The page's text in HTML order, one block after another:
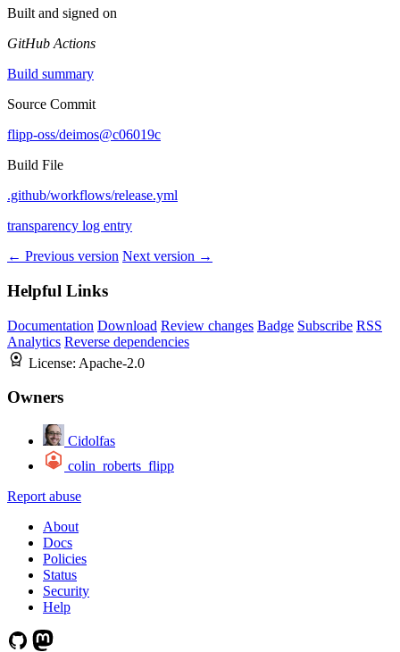
Built and signed on
GitHub Actions
Build summary
Source Commit
flipp-oss/deimos@c06019c
Build File
.github/workflows/release.yml
transparency log entry
← Previous version Next version →
Helpful Links
Documentation Download Review changes Badge Subscribe RSS
Analytics Reverse dependencies
License: Apache-2.0
Owners
Cidolfas
colin_roberts_flipp
Report abuse
About
Docs
Policies
Status
Security
Help